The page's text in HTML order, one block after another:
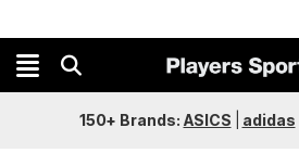
150+ Brands: ASICS adidas